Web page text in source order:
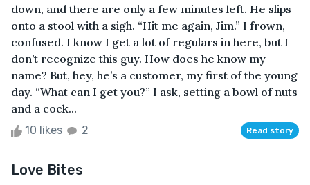
down, and there are only a few minutes left. He slips
onto a stool with a sigh. “Hit me again, Jim.” I frown,
confused. I know I get a lot of regulars in here, but I
don’t recognize this guy. How does he know my
name? But, hey, he’s a customer, my first of the young
day. “What can I get you?” I ask, setting a bowl of nuts
and a cock...
10 likes 2 Read story
Love Bites